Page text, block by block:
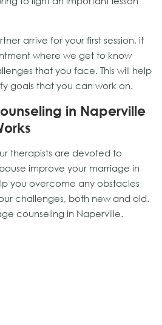
arrive for your first session, it
where we get to know
that you face. This will help
goals that you can work on.
in Naperville
therapists are devoted to
improve your marriage in
you overcome any obstacles
challenges, both new and old.
counseling in Naperville.